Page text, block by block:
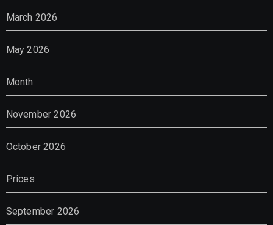
March 2026
May 2026
Month
November 2026
October 2026
Prices
September 2026